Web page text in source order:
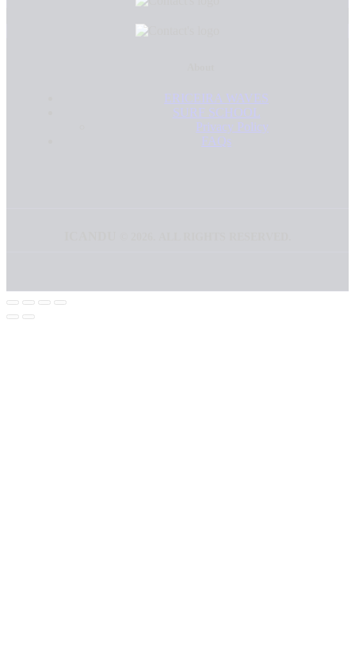
ERICEIRA WAVES
SURF SCHOOL
Privacy Policy
FAQs